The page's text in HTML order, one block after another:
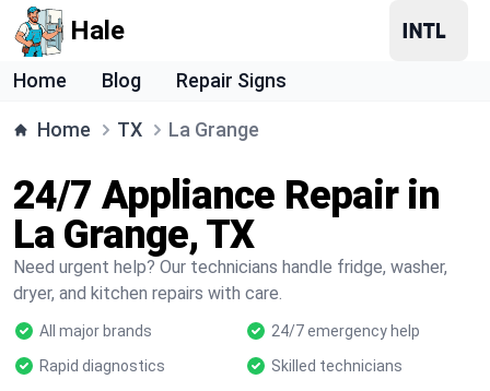
Hale
Home Blog Repair Signs
Home TX La Grange
24/7 Appliance Repair in
La Grange, TX
Need urgent help? Our technicians handle fridge, washer,
dryer, and kitchen repairs with care.
All major brands
24/7 emergency help
Rapid diagnostics
Skilled technicians